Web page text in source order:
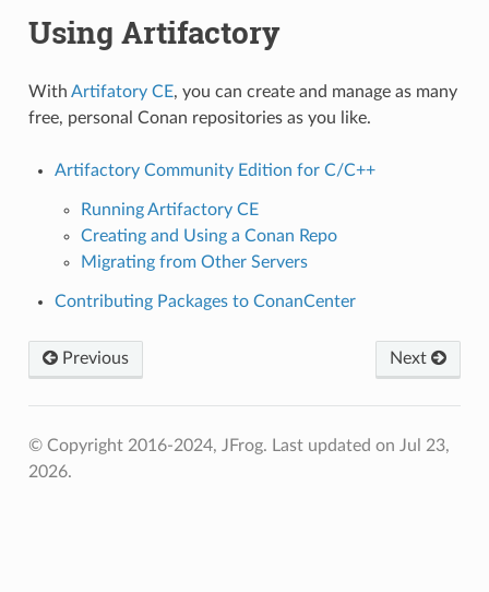
Using Artifactory
With Artifatory CE, you can create and manage as many
free, personal Conan repositories as you like.
Artifactory Community Edition for C/C++
Running Artifactory CE
Creating and Using a Conan Repo
Migrating from Other Servers
Contributing Packages to ConanCenter
Previous Next
© Copyright 2016-2024, JFrog. Last updated on Jul 23,
2026.